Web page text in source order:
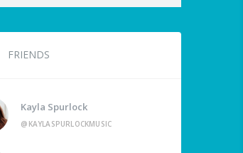
FRIENDS
Kayla Spurlock
@KAYLASPURLOCKMUSIC